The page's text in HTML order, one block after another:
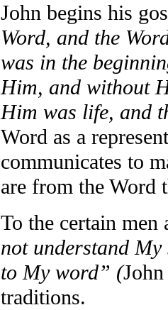
John begins his
Word, and the
was in the
Him, and without
Him was life, and
Word as a
communicates to
are from the Word
To the certain men
not understand My
to My word” (
traditions.